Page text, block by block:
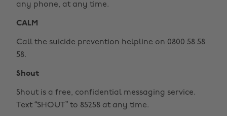
any phone, at any time.
CALM
Call the suicide prevention helpline on 0800 58 58
58.
Shout
Shout is a free, confidential messaging service.
Text “SHOUT” to 85258 at any time.